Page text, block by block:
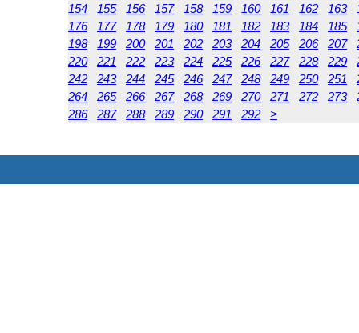
154
155 156 157 158 159 160 161 162 163
176
177 178 179 180 181 182 183 184 185
198
199 200 201 202 203 204 205 206 207
220
221 222 223 224 225 226 227 228 229
242
243 244 245 246 247 248 249 250 251
264
265 266 267 268 269 270 271 272 273
286
287 288 289 290 291 292 >